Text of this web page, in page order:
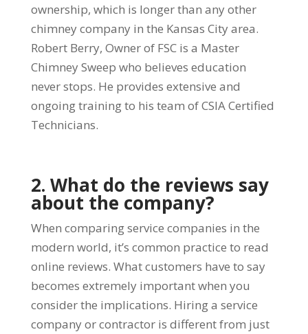
ownership, which is longer than any other
chimney company in the Kansas City area.
Robert Berry, Owner of FSC is a Master
Chimney Sweep who believes education
never stops. He provides extensive and
ongoing training to his team of CSIA Certified
Technicians.
2. What do the reviews say
about the company?
When comparing service companies in the
modern world, it’s common practice to read
online reviews. What customers have to say
becomes extremely important when you
consider the implications. Hiring a service
company or contractor is different from just